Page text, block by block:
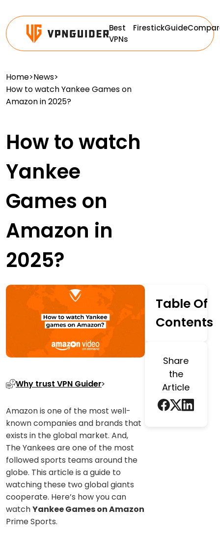
Best
VPNs
FirestickGuide
Home>News>
How to watch Yankee Games on
Amazon in 2025?
How to watch
Yankee
Games on
Amazon in
2025?
Why trust VPN Guider
Amazon is one of the most well-
known companies and brands that
exists in the global market. And,
The Yankees are one of the most
followed sports teams around the
globe. This article is a guide to
watching these two global giants
cooperate. Here’s how you can
watchYankee Games on Amazon
Prime Sports.
Table Of
Contents
Share
the
Article